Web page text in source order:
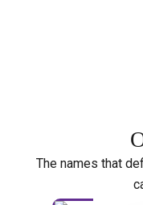
The names that